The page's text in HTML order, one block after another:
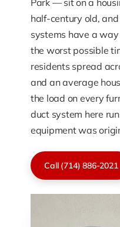
half-century old,
systems have a
the worst possible
residents spread
and an average
the load on every
duct system here
equipment was
Call (714) 886-2021